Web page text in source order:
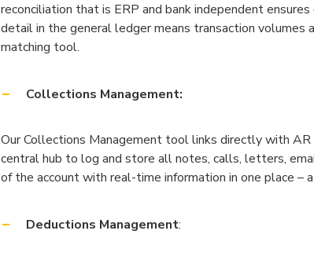
reconciliation that is ERP and bank independent
detail in the general ledger means transaction volumes
matching tool.
Collections Management:
Our Collections Management tool links directly with
central hub to log and store all notes, calls, letters,
of the account with real-time information in one place –
Deductions Management: